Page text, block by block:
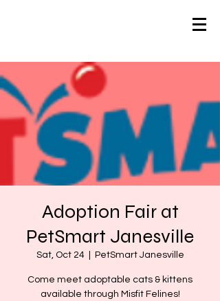
Adoption Fair at
PetSmart Janesville
Sat, Oct 24
  |
PetSmart Janesville
Come meet adoptable cats & kittens
available through Misfit Felines!